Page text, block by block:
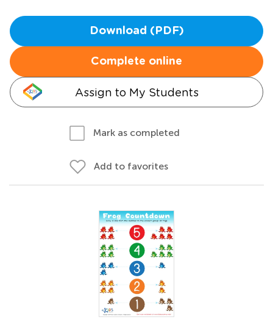
Download (PDF)
Complete online
Assign to My Students
Mark as completed
Add to favorites